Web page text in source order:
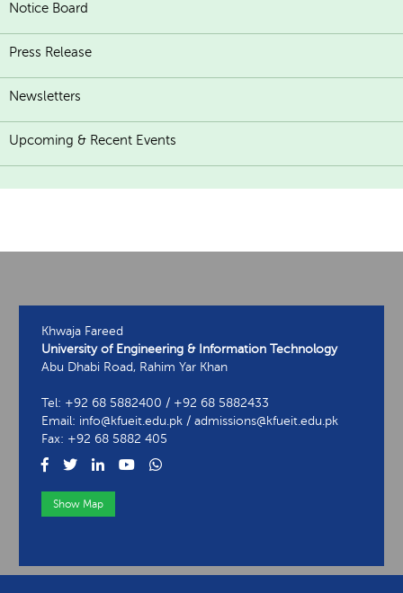
Notice Board
Press Release
Newsletters
Upcoming & Recent Events
Khwaja Fareed
University of Engineering & Information Technology
Abu Dhabi Road, Rahim Yar Khan
Tel: +92 68 5882400 / +92 68 5882433
Email: info@kfueit.edu.pk / admissions@kfueit.edu.pk
Fax: +92 68 5882 405
Show Map